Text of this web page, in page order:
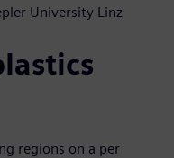
University Linz
regions on a per